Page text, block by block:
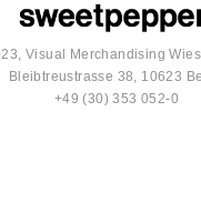
Visual Merchandising
Bleibtreustrasse 38, 10623
+49 (30) 353 052-0